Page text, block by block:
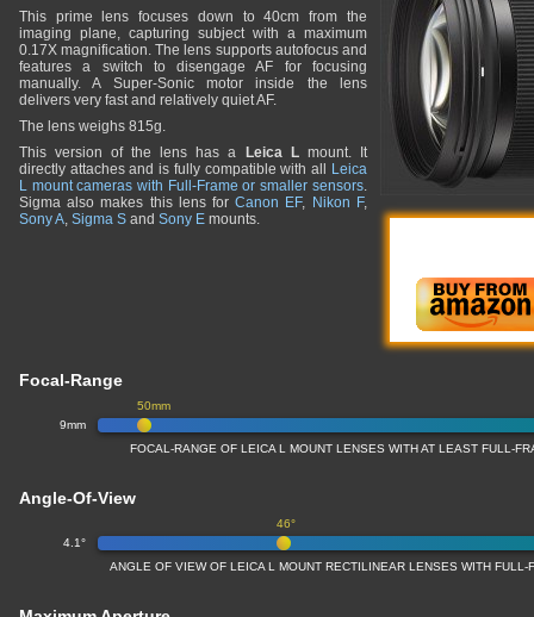
This prime lens focuses down to 40cm from the
imaging plane, capturing subject with a maximum
0.17X magnification. The lens supports autofocus and
features a switch to disengage AF for focusing
manually. A Super-Sonic motor inside the lens
delivers very fast and relatively quiet AF.
The lens weighs 815g.
This version of the lens has a
Leica Lmount. It
directly attaches and is fully compatible with all
Leica
L mount cameras with Full-Frame or smaller sensors.
Sigma also makes this lens forCanon EF, Nikon F,
Sony A, Sigma S and Sony E mounts.
Focal-Range
9mm
50mm
FOCAL-RANGE OF LEICA L MOUNT LENSES WITH AT LEAST FULL-
Angle-Of-View
4.1°
46°
ANGLE OF VIEW OF LEICA L MOUNT RECTILINEAR LENSES WITH FULL-